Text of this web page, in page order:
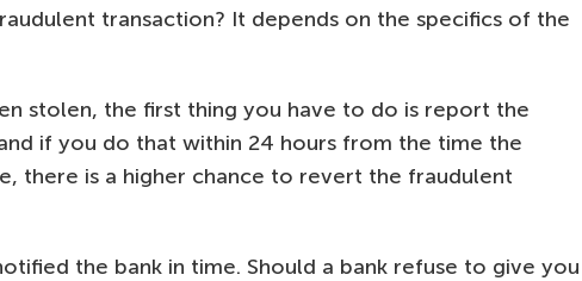
transaction? It depends on the specifics of the
stolen, the first thing you have to do is report the
if you do that within 24 hours from the time the
there is a higher chance to revert the fraudulent
the bank in time. Should a bank refuse to give you